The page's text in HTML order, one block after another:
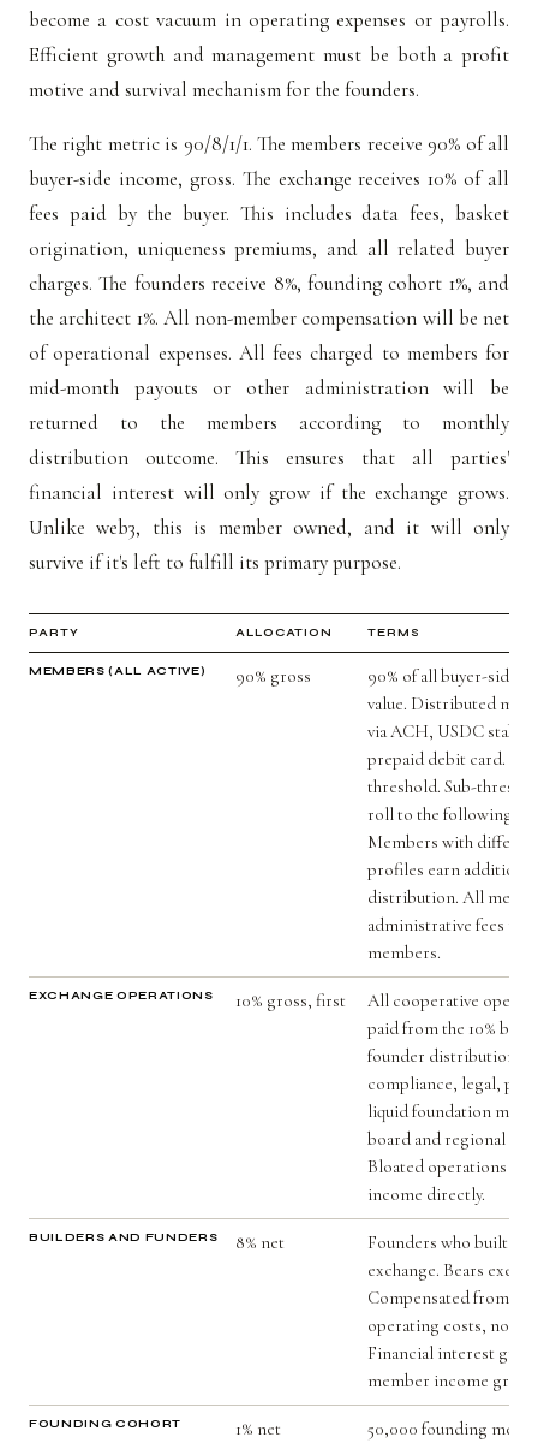
become a cost vacuum in operating expenses or payrolls.
Efficient growth and management must be both a profit
motive and survival mechanism for the founders.
The right metric is 90/8/1/1. The members receive 90% of all
buyer-side income, gross. The exchange receives 10% of all
fees paid by the buyer. This includes data fees, basket
origination, uniqueness premiums, and all related buyer
charges. The founders receive 8%, founding cohort 1%, and
the architect 1%. All non-member compensation will be net
of operational expenses. All fees charged to members for
mid-month payouts or other administration will be
returned to the members according to monthly
distribution outcome. This ensures that all parties'
financial interest will only grow if the exchange grows.
Unlike web3, this is member owned, and it will only
survive if it's left to fulfill its primary purpose.
PARTY ALLOCATION TERMS
MEMBERS (ALL ACTIVE) 90% gross
90% of all buyer-side
value. Distributed
via ACH, USDC
prepaid debit card. $5
threshold. Sub-
roll to the following
Members with
profiles earn
distribution. All
administrative fees
members.
EXCHANGE OPERATIONS 10% gross, first
All cooperative
paid from the 10%
founder distribution.
compliance, legal,
liquid foundation
board and regional
Bloated operations
income directly.
BUILDERS AND FUNDERS 8% net
Founders who built
exchange. Bears
Compensated from
operating costs, not
Financial interest
member income
FOUNDING COHORT 1% net 50,000 founding